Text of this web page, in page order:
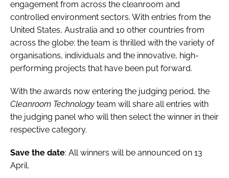
engagement from across the cleanroom and
controlled environment sectors. With entries from the
United States, Australia and 10 other countries from
across the globe: the team is thrilled with the variety of
organisations, individuals and the innovative, high-
performing projects that have been put forward.
With the awards now entering the judging period, the
Cleanroom Technology team will share all entries with
the judging panel who will then select the winner in their
respective category.
Save the date: All winners will be announced on 13
April.